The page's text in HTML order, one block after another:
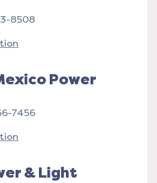
8508
Power
7456
& Light